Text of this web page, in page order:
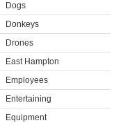
Dogs
Donkeys
Drones
East Hampton
Employees
Entertaining
Equipment